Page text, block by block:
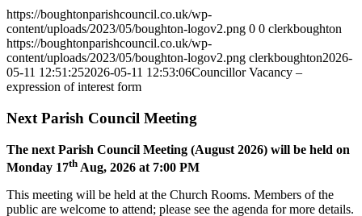
https://boughtonparishcouncil.co.uk/wp-
content/uploads/2023/05/boughton-logov2.png 0 0 clerkboughton
https://boughtonparishcouncil.co.uk/wp-
content/uploads/2023/05/boughton-logov2.png clerkboughton2026-
05-11 12:51:252026-05-11 12:53:06Councillor Vacancy –
expression of interest form
Next Parish Council Meeting
The next Parish Council Meeting (August 2026) will be held on
Monday 17th Aug, 2026 at 7:00 PM
This meeting will be held at the Church Rooms. Members of the
public are welcome to attend; please see the agenda for more details.